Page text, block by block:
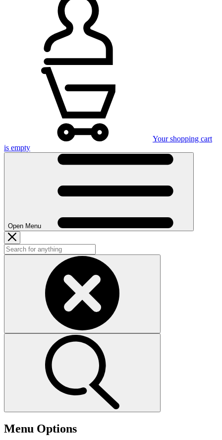
Your shopping cart
is empty
Open Menu
Menu Options